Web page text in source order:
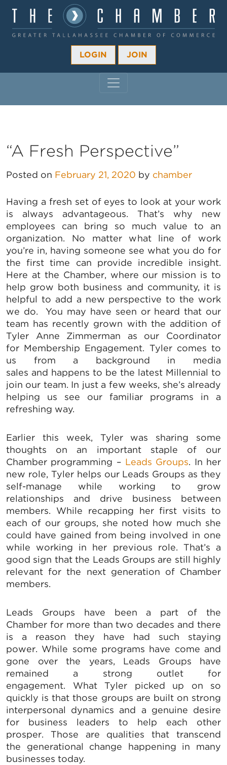
LOGIN JOIN
“A Fresh Perspective”
Posted on February 21, 2020 by chamber
Having a fresh set of eyes to look at your work
is always advantageous. That’s why new
employees can bring so much value to an
organization. No matter what line of work
you’re in, having someone see what you do for
the first time can provide incredible insight.
Here at the Chamber, where our mission is to
help grow both business and community, it is
helpful to add a new perspective to the work
we do. You may have seen or heard that our
team has recently grown with the addition of
Tyler Anne Zimmerman as our Coordinator
for Membership Engagement. Tyler comes to
us from a background in media
sales and happens to be the latest Millennial to
join our team. In just a few weeks, she’s already
helping us see our familiar programs in a
refreshing way.
Earlier this week, Tyler was sharing some
thoughts on an important staple of our
Chamber programming – Leads Groups. In her
new role, Tyler helps our Leads Groups as they
self-manage while working to grow
relationships and drive business between
members. While recapping her first visits to
each of our groups, she noted how much she
could have gained from being involved in one
while working in her previous role. That’s a
good sign that the Leads Groups are still highly
relevant for the next generation of Chamber
members.
Leads Groups have been a part of the
Chamber for more than two decades and there
is a reason they have had such staying
power. While some programs have come and
gone over the years, Leads Groups have
remained a strong outlet for
engagement. What Tyler picked up on so
quickly is that those groups are built on strong
interpersonal dynamics and a genuine desire
for business leaders to help each other
prosper. Those are qualities that transcend
the generational change happening in many
businesses today.